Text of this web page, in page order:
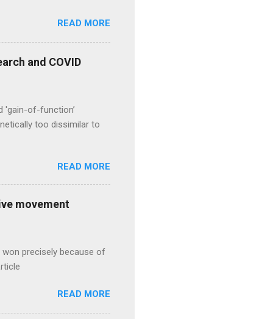
READ MORE
and COVID
'gain-of-function’
too dissimilar to
READ MORE
movement
won precisely because of
READ MORE